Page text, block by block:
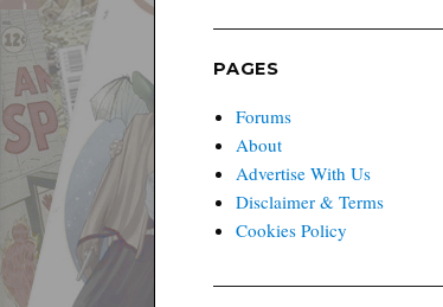
PAGES
Forums
About
Advertise With Us
Disclaimer & Terms
Cookies Policy